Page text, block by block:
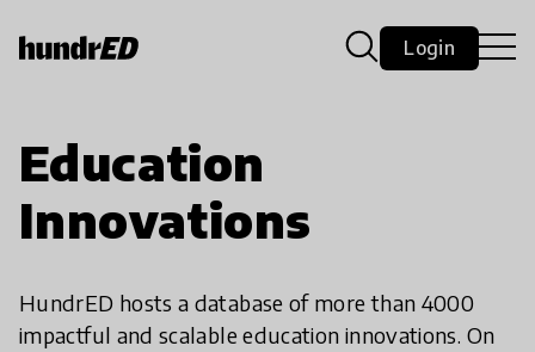
Login
Education
Innovations
HundrED hosts a database of more than 4000
impactful and scalable education innovations. On